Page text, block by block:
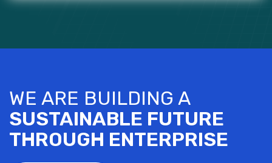
WE ARE BUILDING A
SUSTAINABLE FUTURE
THROUGH ENTERPRISE